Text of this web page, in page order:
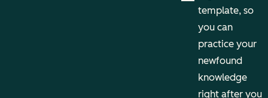
template, so
you can
practice your
newfound
knowledge
right after you